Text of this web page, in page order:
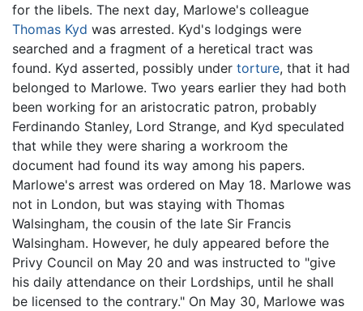
for the libels. The next day, Marlowe's colleague
Thomas Kyd was arrested. Kyd's lodgings were
searched and a fragment of a heretical tract was
found. Kyd asserted, possibly under torture, that it had
belonged to Marlowe. Two years earlier they had both
been working for an aristocratic patron, probably
Ferdinando Stanley, Lord Strange, and Kyd speculated
that while they were sharing a workroom the
document had found its way among his papers.
Marlowe's arrest was ordered on May 18. Marlowe was
not in London, but was staying with Thomas
Walsingham, the cousin of the late Sir Francis
Walsingham. However, he duly appeared before the
Privy Council on May 20 and was instructed to "give
his daily attendance on their Lordships, until he shall
be licensed to the contrary." On May 30, Marlowe was